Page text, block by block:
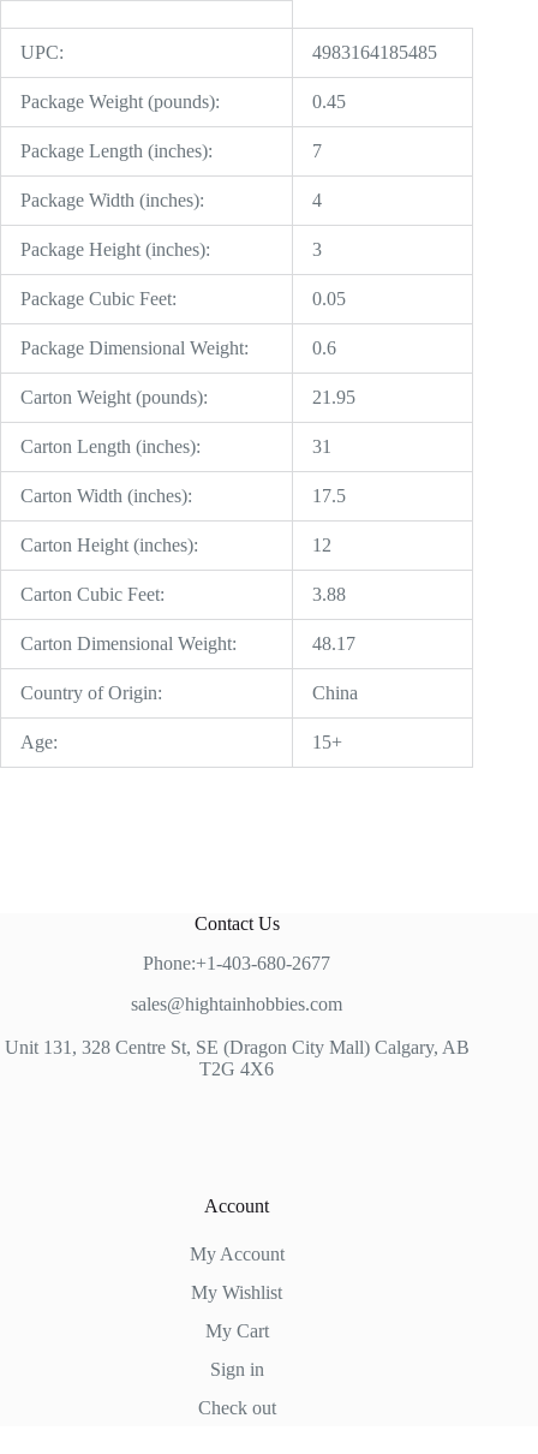
UPC: 4983164185485
Package Weight (pounds): 0.45
Package Length (inches): 7
Package Width (inches): 4
Package Height (inches): 3
Package Cubic Feet: 0.05
Package Dimensional Weight: 0.6
Carton Weight (pounds): 21.95
Carton Length (inches): 31
Carton Width (inches): 17.5
Carton Height (inches): 12
Carton Cubic Feet: 3.88
Carton Dimensional Weight: 48.17
Country of Origin: China
Age: 15+
Contact Us
Phone:+1-403-680-2677
sales@hightainhobbies.com
Unit 131, 328 Centre St, SE (Dragon City Mall) Calgary, AB
T2G 4X6
Account
My Account
My Wishlist
My Cart
Sign in
Check out